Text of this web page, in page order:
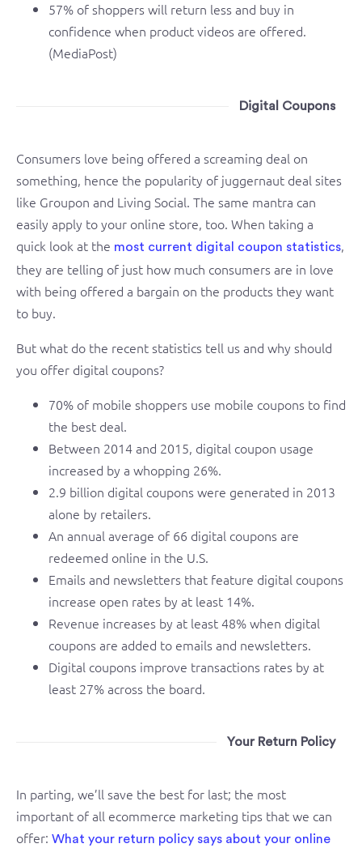
57% of shoppers will return less and buy in
confidence when product videos are offered.
(MediaPost)
Digital Coupons
Consumers love being offered a screaming deal on
something, hence the popularity of juggernaut deal sites
like Groupon and Living Social. The same mantra can
easily apply to your online store, too. When taking a
quick look at the most current digital coupon statistics,
they are telling of just how much consumers are in love
with being offered a bargain on the products they want
to buy.
But what do the recent statistics tell us and why should
you offer digital coupons?
70% of mobile shoppers use mobile coupons to find
the best deal.
Between 2014 and 2015, digital coupon usage
increased by a whopping 26%.
2.9 billion digital coupons were generated in 2013
alone by retailers.
An annual average of 66 digital coupons are
redeemed online in the U.S.
Emails and newsletters that feature digital coupons
increase open rates by at least 14%.
Revenue increases by at least 48% when digital
coupons are added to emails and newsletters.
Digital coupons improve transactions rates by at
least 27% across the board.
Your Return Policy
In parting, we’ll save the best for last; the most
important of all ecommerce marketing tips that we can
offer: What your return policy says about your online